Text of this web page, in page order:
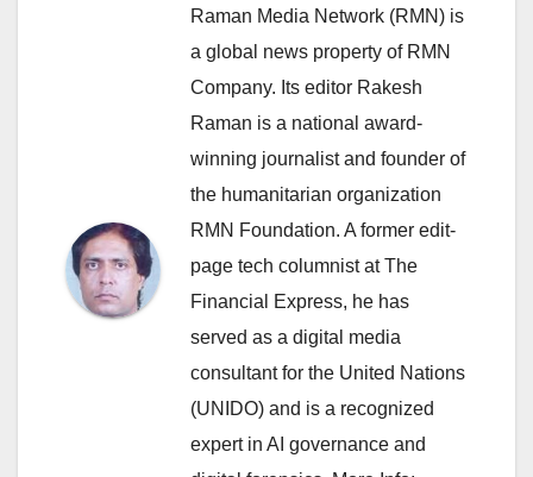
Raman Media Network (RMN) is
a global news property of RMN
Company. Its editor Rakesh
Raman is a national award-
winning journalist and founder of
the humanitarian organization
RMN Foundation. A former edit-
page tech columnist at The
Financial Express, he has
served as a digital media
consultant for the United Nations
(UNIDO) and is a recognized
expert in AI governance and